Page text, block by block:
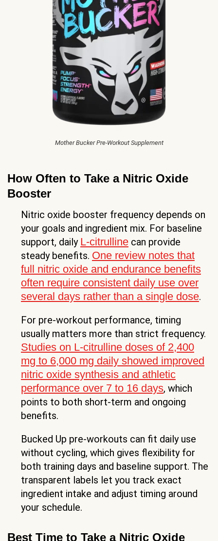
Mother Bucker Pre-Workout Supplement
How Often to Take a Nitric Oxide
Booster
Nitric oxide booster frequency depends on
your goals and ingredient mix. For baseline
support, daily L-citrulline can provide
steady benefits. One review notes that
full nitric oxide and endurance benefits
often require consistent daily use over
several days rather than a single dose.
For pre-workout performance, timing
usually matters more than strict frequency.
Studies on L-citrulline doses of 2,400
mg to 6,000 mg daily showed improved
nitric oxide synthesis and athletic
performance over 7 to 16 days, which
points to both short-term and ongoing
benefits.
Bucked Up pre-workouts can fit daily use
without cycling, which gives flexibility for
both training days and baseline support. The
transparent labels let you track exact
ingredient intake and adjust timing around
your schedule.
Best Time to Take a Nitric Oxide